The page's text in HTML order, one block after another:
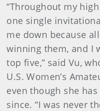
“Throughout my
one single
me down because
winning them, and I
top five,” said Vu,
U.S. Women’s
even though she
since. “I was never